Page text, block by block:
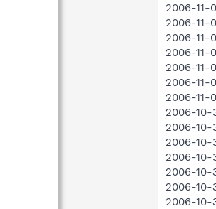
2006-11-
2006-11-
2006-11-
2006-
2006-
2006-
2006-
2006-
2006-10-
2006-10-
2006-
2006-
2006-
2006-10-